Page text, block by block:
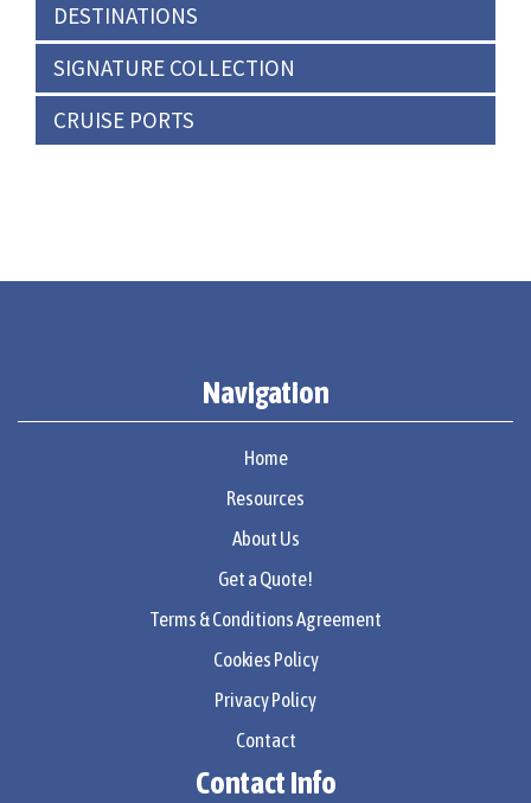
DESTINATIONS
SIGNATURE COLLECTION
CRUISE PORTS
Navigation
Home
Resources
About Us
Get a Quote!
Terms & Conditions Agreement
Cookies Policy
Privacy Policy
Contact
Contact Info